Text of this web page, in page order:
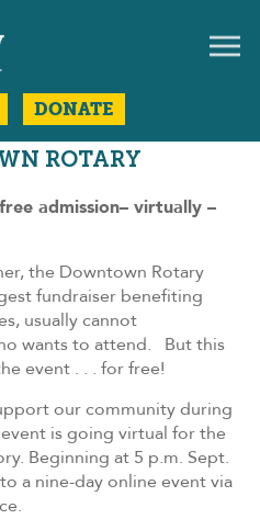
DONATE
ROTARY
admission– virtually –
the Downtown Rotary
fundraiser benefiting
usually cannot
wants to attend. But this
event . . . for free!
our community during
is going virtual for the
Beginning at 5 p.m. Sept.
a nine-day online event via